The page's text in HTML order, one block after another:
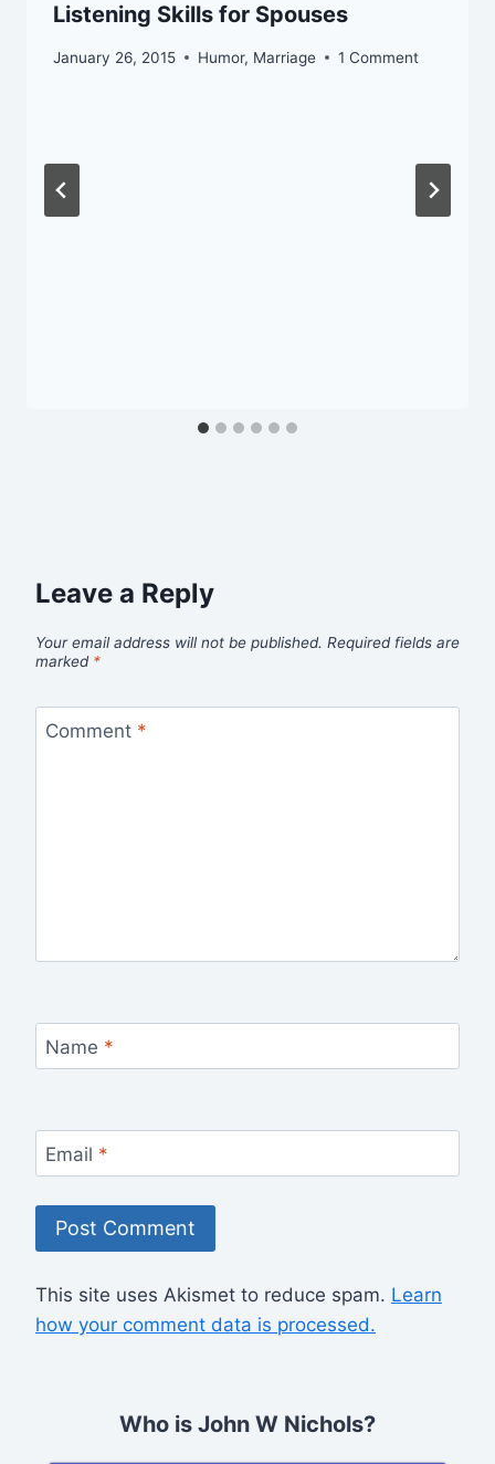
Listening Skills for Spouses
January 26, 2015 Humor, Marriage 1 Comment
Leave a Reply
Your email address will not be published. Required fields are
marked *
Comment *
Name *
Email *
This site uses Akismet to reduce spam. Learn
how your comment data is processed.
Who is John W Nichols?